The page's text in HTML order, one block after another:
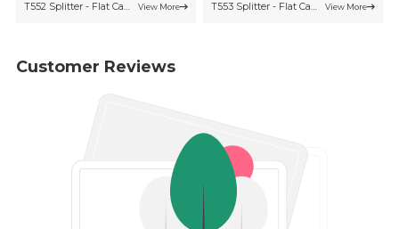
T552 Splitter - Flat Cable View More T553 Splitter - Flat Cable View More
Customer Reviews